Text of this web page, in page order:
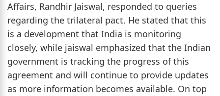
Affairs, Randhir Jaiswal, responded to queries
regarding the trilateral pact. He stated that this
is a development that India is monitoring
closely, while jaiswal emphasized that the Indian
government is tracking the progress of this
agreement and will continue to provide updates
as more information becomes available. On top